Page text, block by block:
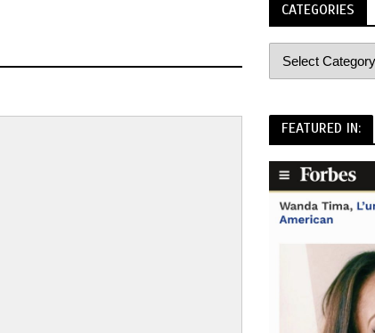
CATEGORIES
FEATURED IN: